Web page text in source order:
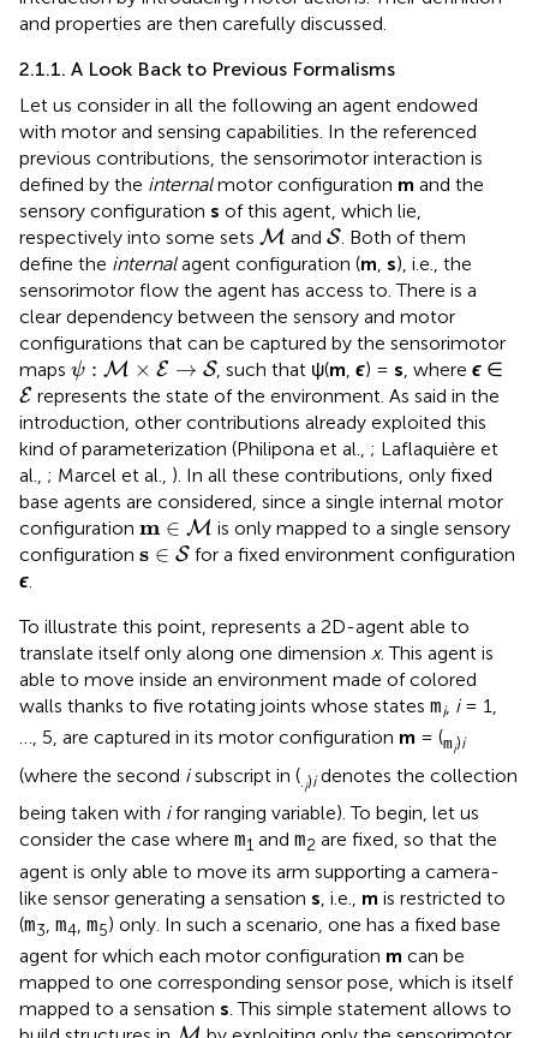
and properties are then carefully discussed.
2.1.1. A Look Back to Previous Formalisms
Let us consider in all the following an agent endowed
with motor and sensing capabilities. In the referenced
previous contributions, the sensorimotor interaction is
defined by the internalmotor configuration m and the
sensory configuration s of this agent, which lie,
respectively into some sets M
M and S
S. Both of them
define the internalagent configuration (m s), i.e., the
sensorimotor flow the agent has access to. There is a
clear dependency between the sensory and motor
configurations that can be captured by the sensorimotor
maps ψ : M × E → S
ψ :M× E→S , such that ψ(m ,ϵ) = s , whereϵ ∈
E
E represents the state of the environment. As said in the
introduction, other contributions already exploited this
kind of parameterization (Philipona et al., ; Laflaquière et
al., ; Marcel et al., ). In all these contributions, only fixed
base agents are considered, since a single internal motor
configuration m ∈ M
m ∈M
is only mapped to a single sensory
configuration s ∈ S
s ∈S for a fixed environment configuration
ϵ
To illustrate this point, represents a 2D-agent able to
translate itself only along one dimension x. This agent is
able to move inside an environment made of colored
walls thanks to five rotating joints whose states mi, i= 1,
…, 5, are captured in its motor configuration m = (mi)i
(where the second isubscript in (
i)idenotes the collection
being taken with ifor ranging variable). To begin, let us
consider the case where m1 and m2 are fixed, so that the
agent is only able to move its arm supporting a camera-
like sensor generating a sensation s , i.e., m is restricted to
(m3 m4 m5) only. In such a scenario, one has a fixed base
agent for which each motor configuration m can be
mapped to one corresponding sensor pose, which is itself
mapped to a sensation s . This simple statement allows to
M